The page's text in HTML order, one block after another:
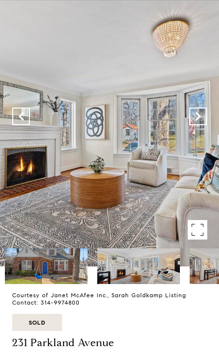
Courtesy of Janet McAfee Inc., Sarah Goldkamp Listing
Contact: 314-9974800
SOLD
231 Parkland Avenue